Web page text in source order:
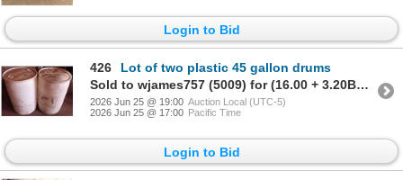
Login to Bid
426
Lot of two plastic 45 gallon drums
Sold to wjames757 (5009) for (16.00 + 3.20BP) = 19.20
2026 Jun 25 @ 19:00 Auction Local (UTC-5)
2026 Jun 25 @ 17:00 Pacific Time
Login to Bid